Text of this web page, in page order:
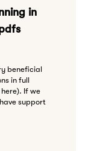
in
beneficial
in full
If we
support